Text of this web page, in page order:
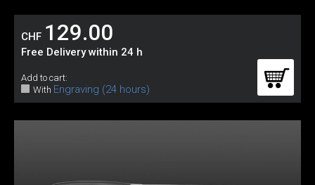
CHF 129.00
Free Delivery within 24 h
Add to cart:
With Engraving (24 hours)